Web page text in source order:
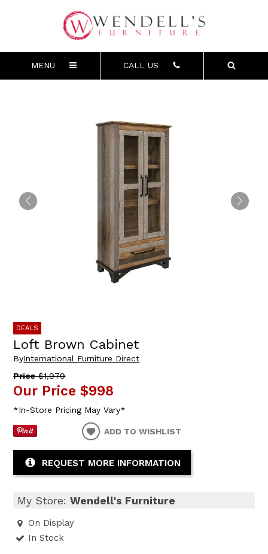
MENU CALL US
DEALS
Loft Brown Cabinet
ByInternational Furniture Direct
Price$1,979
Our Price $998
*In-Store Pricing May Vary*
ADD TO WISHLIST
REQUEST MORE INFORMATION
My Store:Wendell's Furniture
On Display
In Stock